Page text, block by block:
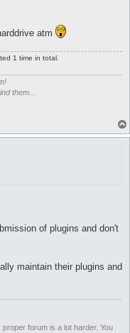
atm
1 time in total.
them...
of plugins and don't
maintain their plugins and
forum is a lot harder. You